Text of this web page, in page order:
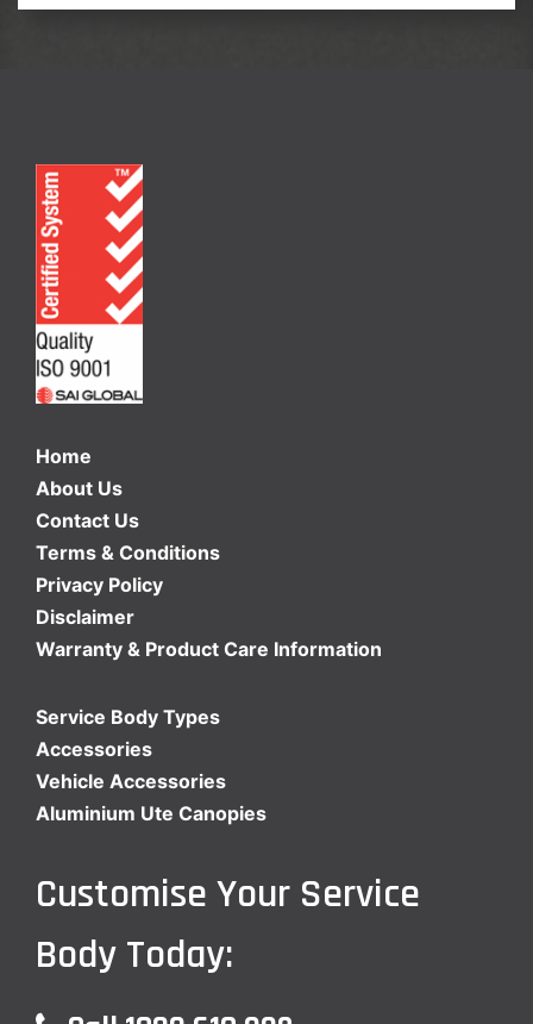
Home
About Us
Contact Us
Terms & Conditions
Privacy Policy
Disclaimer
Warranty & Product Care Information
Service Body Types
Accessories
Vehicle Accessories
Aluminium Ute Canopies
Customise Your Service
Body Today: